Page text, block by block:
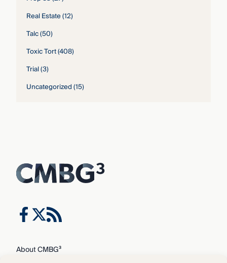
Real Estate(12)
Talc(50)
Toxic Tort(408)
Trial(3)
Uncategorized(15)
About CMBG³